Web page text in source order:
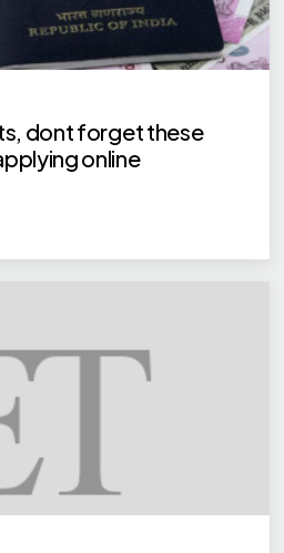
dont forget these
online